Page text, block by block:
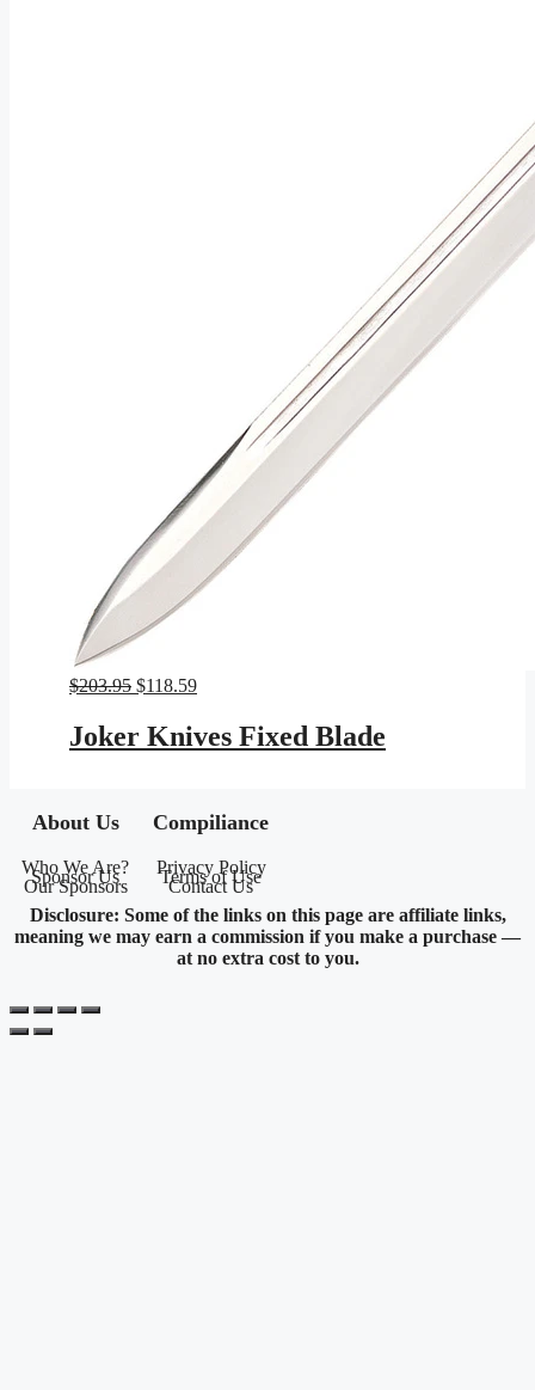
$203.95 Original
was:
$203.95.
$118.59Current
$118.59.
Joker Knives Fixed Blade
About Us
Who We Are?
Sponsor Us
Our Sponsors
Compiliance
Privacy Policy
Terms of Use
Contact Us
Disclosure: Some of the links on this page are affiliate links,
meaning we may earn a commission if you make a purchase —
at no extra cost to you.